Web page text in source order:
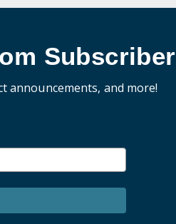
Subscriber
announcements, and more!